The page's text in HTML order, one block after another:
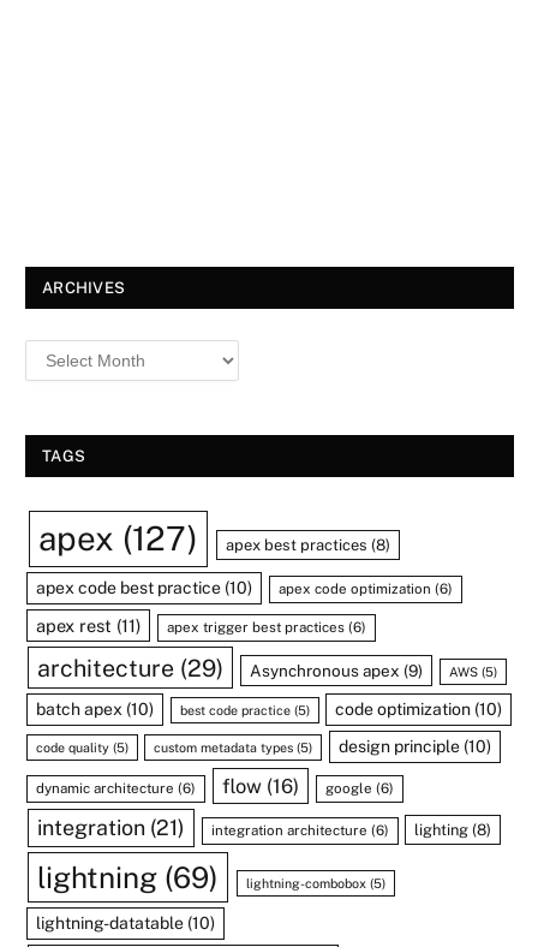
ARCHIVES
TAGS
apex (127) apex best practices (8)
apex code best practice (10) apex code optimization (6)
apex rest (11) apex trigger best practices (6)
architecture(29) Asynchronous apex (9) AWS(5)
batch apex (10) best code practice(5) code optimization (10)
code quality (5) custom metadata types (5) design principle(10)
dynamic architecture (6) flow(16) google (6)
integration (21) integration architecture (6) lighting (8)
lightning (69) lightning-combobox(5)
lightning-datatable (10)